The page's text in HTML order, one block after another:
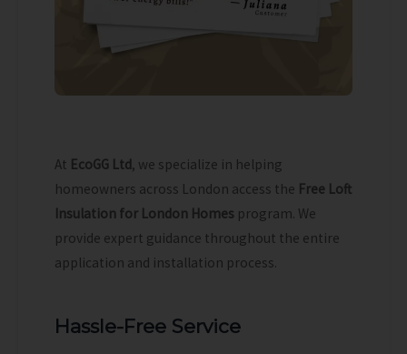
At EcoGG Ltd, we specialize in helping
homeowners across London access the Free Loft
Insulation for London Homes program. We
provide expert guidance throughout the entire
application and installation process.
Hassle-Free Service